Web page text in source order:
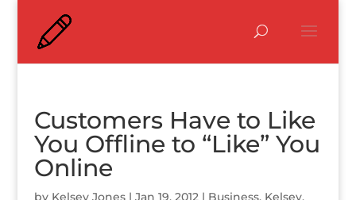
Customers Have to Like
You Offline to “Like” You
Online
by Kelsey Jones| Jan 19, 2012| Business, Kelsey,